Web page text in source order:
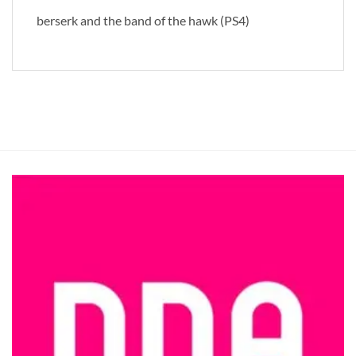
berserk and the band of the hawk (PS4)